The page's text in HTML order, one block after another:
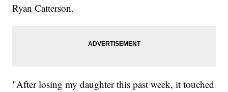
Ryan Catterson.
"After losing my daughter this past week, it touched